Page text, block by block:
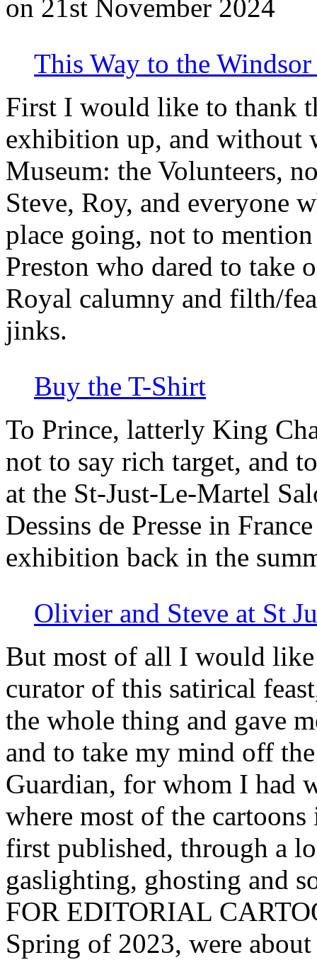
on 21st November 2024
This Way to the Windsor
First I would like to thank
exhibition up, and without
Museum: the Volunteers,
Steve, Roy, and everyone
place going, not to
Preston who dared to take
Royal calumny and filth/
jinks.
Buy the T-Shirt
To Prince, latterly King
not to say rich target, and
at the St-Just-Le-Martel
Dessins de Presse in
exhibition back in the
Olivier and Steve at St
But most of all I would
curator of this satirical
the whole thing and gave
and to take my mind off
Guardian, for whom I had
where most of the
first published, through a
gaslighting, ghosting and
FOR EDITORIAL
Spring of 2023, were